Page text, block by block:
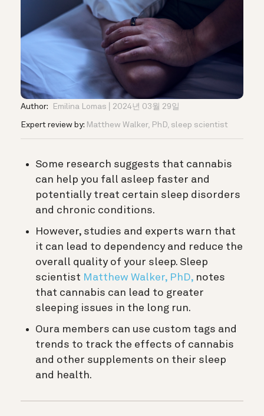
Author: Emilina Lomas 2024년 03월 29일
Expert review by: Matthew Walker, PhD, sleep scientist
Some research suggests that cannabis
can help you fall asleep faster and
potentially treat certain sleep disorders
and chronic conditions.
However, studies and experts warn that
it can lead to dependency and reduce the
overall quality of your sleep. Sleep
scientist Matthew Walker, PhD, notes
that cannabis can lead to greater
sleeping issues in the long run.
Oura members can use custom tags and
trends to track the effects of cannabis
and other supplements on their sleep
and health.